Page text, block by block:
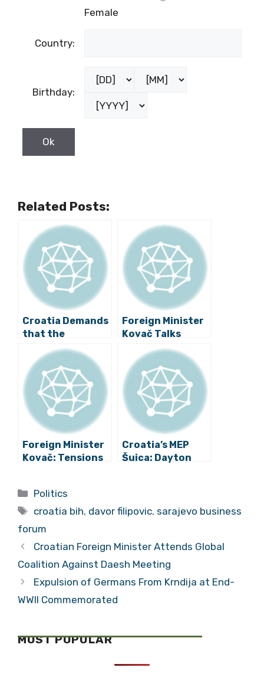
Female
Country:
Birthday:
Related Posts:
Croatia Demands
that the
European
Commission
Solves the Trade
Problems with
BiH
Foreign Minister
Kovač Talks
about Relations
with Bosnia and
Herzegovina
Foreign Minister
Kovač: Tensions
Croatia’s MEP
Šuica: Dayton
Categories
Politics
Tags
croatia bih, davor filipovic, sarajevo business
forum
Croatian Foreign Minister Attends Global
Coalition Against Daesh Meeting
Expulsion of Germans From Krndija at End-
WWII Commemorated
MOST POPULAR